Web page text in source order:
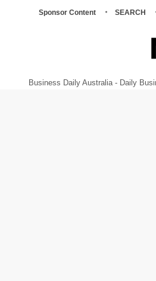
Sponsor Content SEARCH
Business Daily Australia - Daily